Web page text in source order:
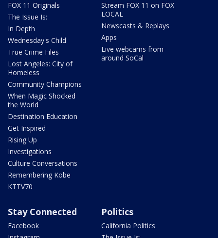
FOX 11 Originals
The Issue Is:
In Depth
Wednesday's Child
True Crime Files
Lost Angeles: City of
Homeless
Community Champions
When Magic Shocked
the World
Destination Education
Get Inspired
Rising Up
Investigations
Culture Conversations
Remembering Kobe
KTTV70
Stream FOX 11 on FOX
LOCAL
Newscasts & Replays
Apps
Live webcams from
around SoCal
Stay Connected
Facebook
Politics
California Politics